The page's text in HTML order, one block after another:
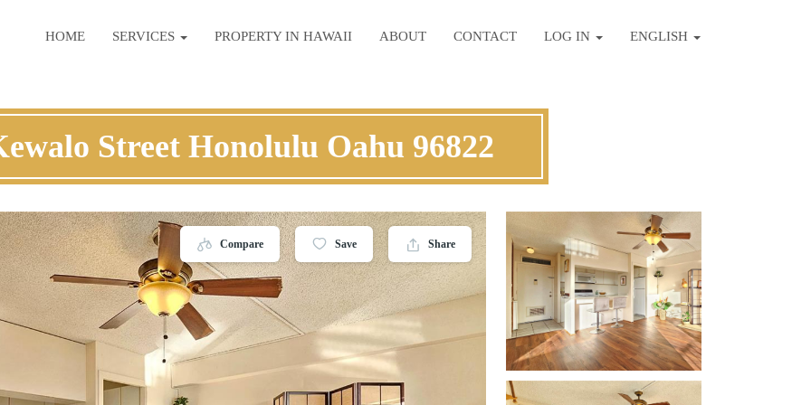
HOME SERVICES PROPERTY IN HAWAII ABOUT CONTACT LOG IN ENGLISH
Street Honolulu Oahu 96822
Compare Save Share